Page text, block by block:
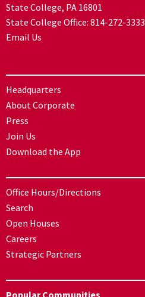
State College, PA 16801
State College Office: 814-272-3333
Email Us
Headquarters
About Corporate
Press
Join Us
Download the App
Office Hours/Directions
Search
Open Houses
Careers
Strategic Partners
Popular Communities